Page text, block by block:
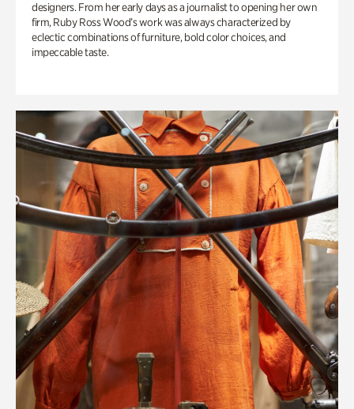
designers. From her early days as a journalist to opening her own
firm, Ruby Ross Wood’s work was always characterized by
eclectic combinations of furniture, bold color choices, and
impeccable taste.